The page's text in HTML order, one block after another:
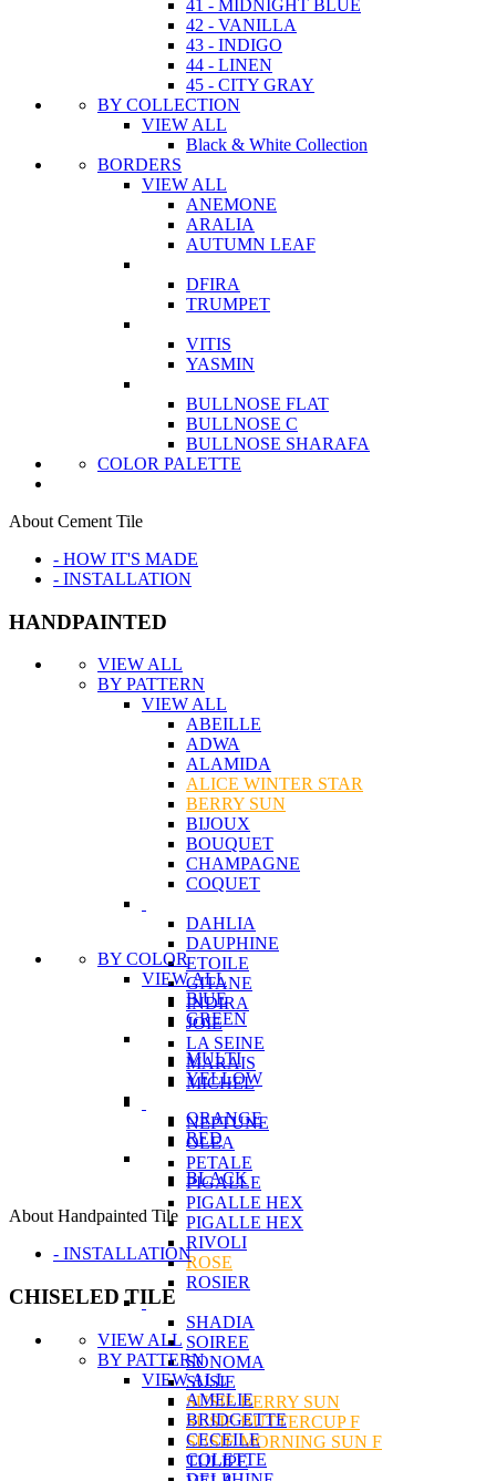
41 - MIDNIGHT BLUE
42 - VANILLA
43 - INDIGO
44 - LINEN
45 - CITY GRAY
BY COLLECTION
VIEW ALL
Black & White Collection
BORDERS
VIEW ALL
ANEMONE
ARALIA
AUTUMN LEAF
DFIRA
TRUMPET
VITIS
YASMIN
BULLNOSE FLAT
BULLNOSE C
BULLNOSE SHARAFA
COLOR PALETTE
About Cement Tile
- HOW IT'S MADE
- INSTALLATION
HANDPAINTED
VIEW ALL
BY PATTERN
VIEW ALL
ABEILLE
ADWA
ALAMIDA
ALICE WINTER STAR
BERRY SUN
BIJOUX
BOUQUET
CHAMPAGNE
COQUET
DAHLIA
DAUPHINE
ETOILE
GITANE
INDIRA
JOIE
LA SEINE
MARAIS
MICHEL
NEPTUNE
OLEA
PETALE
PIGALLE
PIGALLE HEX
PIGALLE HEX
RIVOLI
ROSE
ROSIER
SHADIA
SOIREE
SONOMA
SUSIE
SUSIE BERRY SUN
SUSIE BUTTERCUP F
SUSIE MORNING SUN F
TULIPE
BY COLOR
VIEW ALL
BlUE
GREEN
MULTI
YELLOW
ORANGE
RED
BLACK
About Handpainted Tile
- INSTALLATION
CHISELED TILE
VIEW ALL
BY PATTERN
VIEW ALL
AMELIE
BRIDGETTE
CECEILE
COLETTE